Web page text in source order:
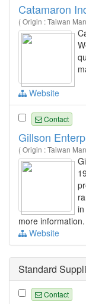
Catamaron
( Origin : Taiwan
Website
Contact
Gillson
( Origin : Taiwan
more information.
Website
Standard
Contact